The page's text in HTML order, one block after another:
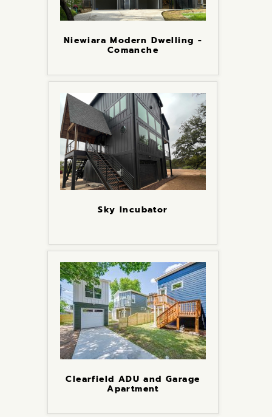
Niewiara Modern Dwelling -
Comanche
Sky Incubator
Clearfield ADU and Garage
Apartment